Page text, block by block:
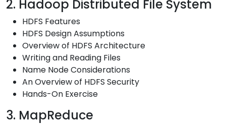
2. Hadoop Distributed File System
HDFS Features
HDFS Design Assumptions
Overview of HDFS Architecture
Writing and Reading Files
Name Node Considerations
An Overview of HDFS Security
Hands-On Exercise
3. MapReduce